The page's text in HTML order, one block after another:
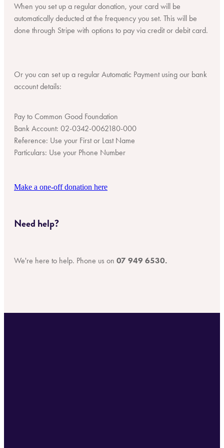
When you set up a regular donation, your card will be
automatically deducted at the frequency you set. This will be
done through Stripe with options to pay via credit or debit card.
Or you can set up a regular Automatic Payment using our bank
account details:
Pay to Common Good Foundation
Bank Account: 02-0342-0062180-000
Reference: Use your First or Last Name
Particulars: Use your Phone Number
Make a one-off donation here
Need help?
We're here to help. Phone us on 07 949 6530.